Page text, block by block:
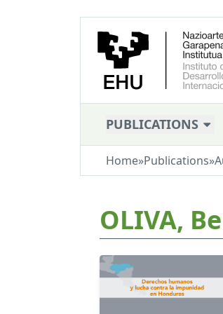
PUBLICATIONS
Home»Publications»
OLIVA,